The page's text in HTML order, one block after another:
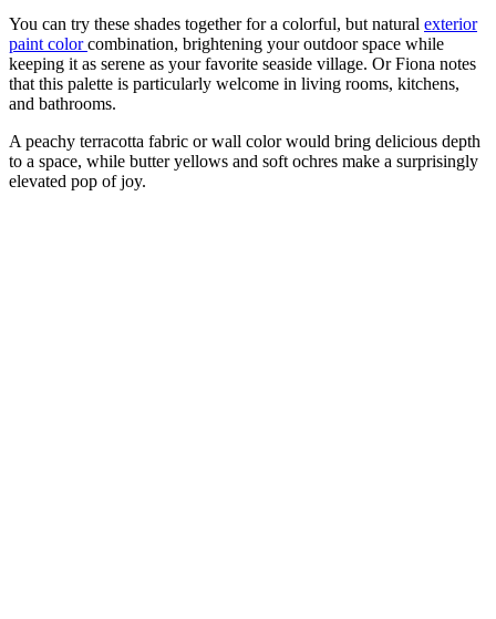
You can try these shades together for a colorful, but natural exterior
paint colorcombination, brightening your outdoor space while
keeping it as serene as your favorite seaside village. Or Fiona notes
that this palette is particularly welcome in living rooms, kitchens,
and bathrooms.
A peachy terracotta fabric or wall color would bring delicious depth
to a space, while butter yellows and soft ochres make a surprisingly
elevated pop of joy.